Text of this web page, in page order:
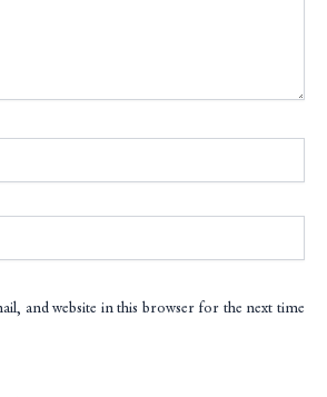
and website in this browser for the next time